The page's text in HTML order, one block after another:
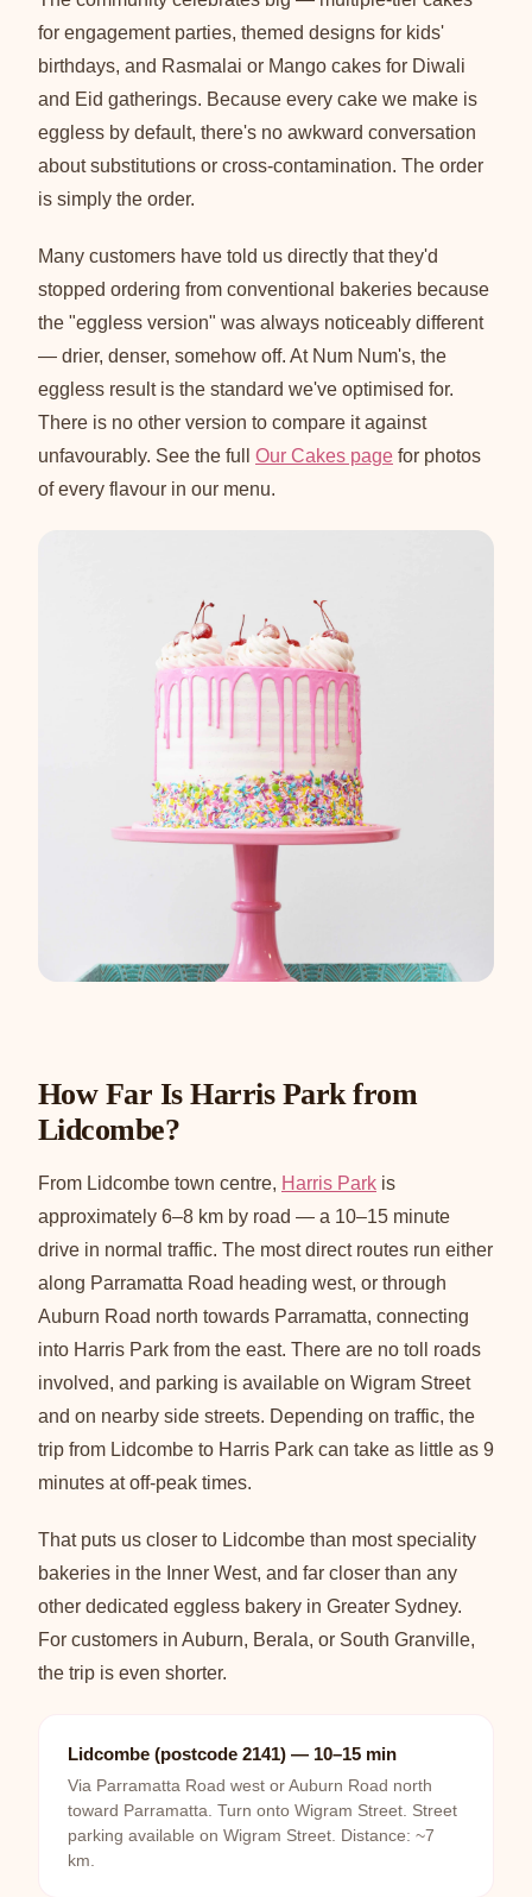
for engagement parties, themed designs for kids'
birthdays, and Rasmalai or Mango cakes for Diwali
and Eid gatherings. Because every cake we make is
eggless by default, there's no awkward conversation
about substitutions or cross-contamination. The order
is simply the order.
Many customers have told us directly that they'd
stopped ordering from conventional bakeries because
the "eggless version" was always noticeably different
— drier, denser, somehow off. At Num Num's, the
eggless result is the standard we've optimised for.
There is no other version to compare it against
unfavourably. See the full Our Cakes page for photos
of every flavour in our menu.
How Far Is Harris Park from
Lidcombe?
From Lidcombe town centre, Harris Park is
approximately 6–8 km by road — a 10–15 minute
drive in normal traffic. The most direct routes run either
along Parramatta Road heading west, or through
Auburn Road north towards Parramatta, connecting
into Harris Park from the east. There are no toll roads
involved, and parking is available on Wigram Street
and on nearby side streets. Depending on traffic, the
trip from Lidcombe to Harris Park can take as little as 9
minutes at off-peak times.
That puts us closer to Lidcombe than most speciality
bakeries in the Inner West, and far closer than any
other dedicated eggless bakery in Greater Sydney.
For customers in Auburn, Berala, or South Granville,
the trip is even shorter.
Lidcombe (postcode 2141) — 10–15 min
Via Parramatta Road west or Auburn Road north
toward Parramatta. Turn onto Wigram Street. Street
parking available on Wigram Street. Distance: ~7
km.